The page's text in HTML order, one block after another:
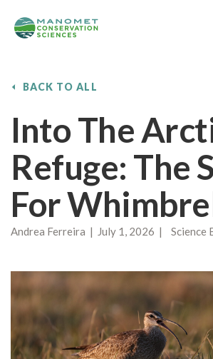
BACK TO ALL
Into The
Refuge: The
For
Andrea Ferreira | July 1, 2026 | Science